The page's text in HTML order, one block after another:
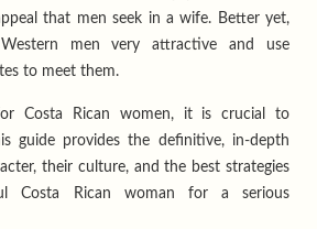
that men seek in a wife. Better yet,
men very attractive and use
to meet them.
Costa Rican women, it is crucial to
guide provides the definitive, in-depth
their culture, and the best strategies
Costa Rican woman for a serious